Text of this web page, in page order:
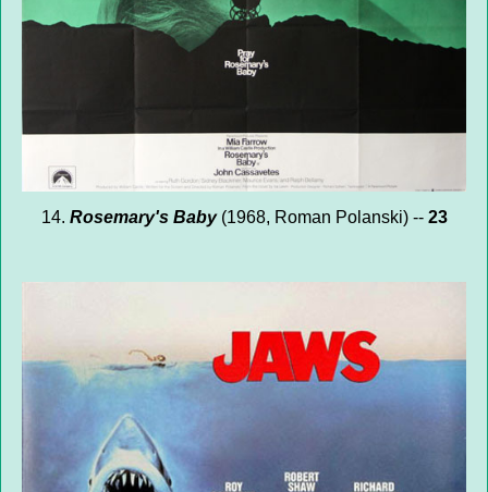
14. Rosemary's Baby(1968, Roman Polanski) -- 23